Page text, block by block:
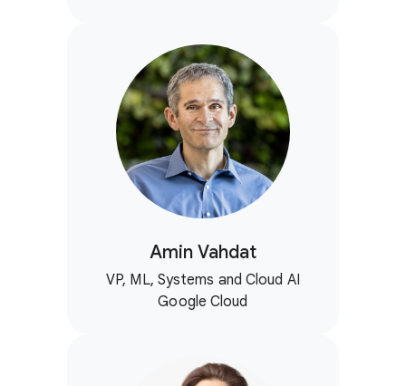
Amin Vahdat
VP, ML, Systems and Cloud AI
Google Cloud